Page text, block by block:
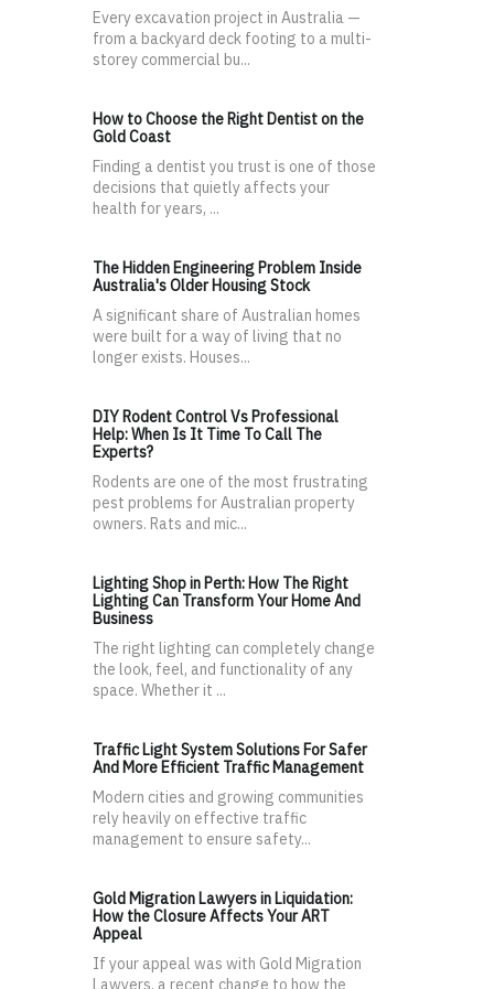
Every excavation project in Australia —
from a backyard deck footing to a multi-
storey commercial bu...
How to Choose the Right Dentist on the
Gold Coast
Finding a dentist you trust is one of those
decisions that quietly affects your
health for years, ...
The Hidden Engineering Problem Inside
Australia's Older Housing Stock
A significant share of Australian homes
were built for a way of living that no
longer exists. Houses...
DIY Rodent Control Vs Professional
Help: When Is It Time To Call The
Experts?
Rodents are one of the most frustrating
pest problems for Australian property
owners. Rats and mic...
Lighting Shop in Perth: How The Right
Lighting Can Transform Your Home And
Business
The right lighting can completely change
the look, feel, and functionality of any
space. Whether it ...
Traffic Light System Solutions For Safer
And More Efficient Traffic Management
Modern cities and growing communities
rely heavily on effective traffic
management to ensure safety...
Gold Migration Lawyers in Liquidation:
How the Closure Affects Your ART
Appeal
If your appeal was with Gold Migration
Lawyers, a recent change to how the